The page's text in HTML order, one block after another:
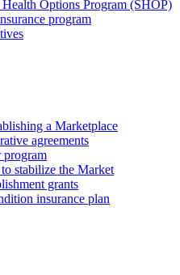
Health Options Program (SHOP)
program
a Marketplace
agreements
program
stabilize the Market
grants
insurance plan